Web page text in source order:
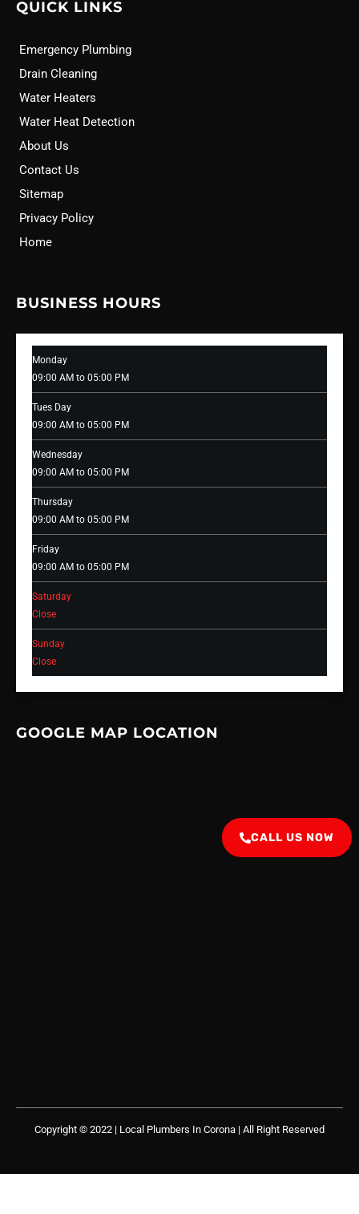
QUICK LINKS
Emergency Plumbing
Drain Cleaning
Water Heaters
Water Heat Detection
About Us
Contact Us
Sitemap
Privacy Policy
Home
BUSINESS HOURS
Monday
09:00 AM to 05:00 PM
Tues Day
09:00 AM to 05:00 PM
Wednesday
09:00 AM to 05:00 PM
Thursday
09:00 AM to 05:00 PM
Friday
09:00 AM to 05:00 PM
Saturday
Close
Sunday
Close
GOOGLE MAP LOCATION
Copyright © 2022 | Local Plumbers In Corona | All Right Reserved
CALL US NOW